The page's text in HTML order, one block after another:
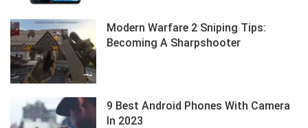
Modern Warfare 2 Sniping Tips:
Becoming A Sharpshooter
9 Best Android Phones With Camera
In 2023